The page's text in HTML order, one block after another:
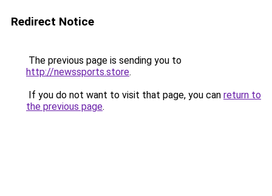
Redirect Notice
The previous page is sending you to
http://newssports.store.
If you do not want to visit that page, you can return to
the previous page.